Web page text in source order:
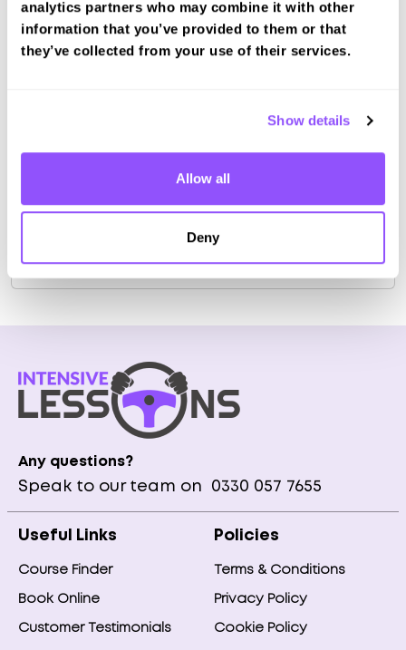
analytics partners who may combine it with other
information that you’ve provided to them or that
they’ve collected from your use of their services.
Show details
Allow all
Deny
Book a fast-tracked theory test at
Any questions?
Speak to our team on 0330 057 7655
Useful Links
Course Finder
Book Online
Customer Testimonials
Policies
Terms & Conditions
Privacy Policy
Cookie Policy